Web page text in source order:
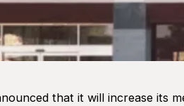
that it will increase its